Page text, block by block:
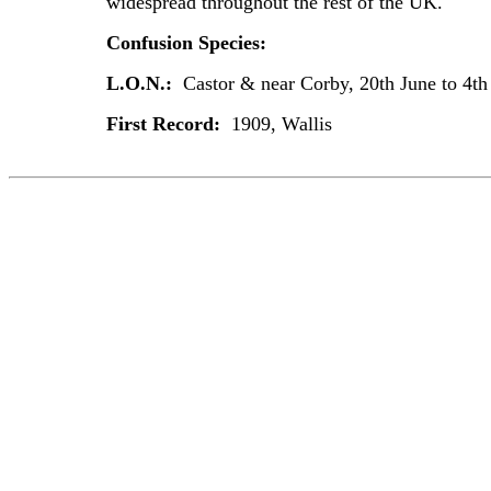
Confusion Species:
L.O.N.: Castor & near Corby, 20th June to
First Record: 1909, Wallis